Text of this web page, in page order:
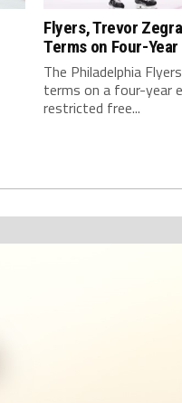
Flyers, Trevor
Terms on Four-
The Philadelphia
terms on a four-year
restricted free...